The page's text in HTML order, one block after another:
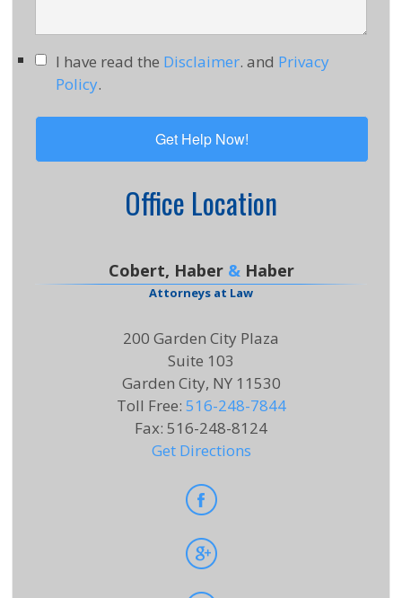
I have read the Disclaimer. and Privacy
Policy.
Office Location
Cobert, Haber &Haber
Attorneys at Law
200 Garden City Plaza
Suite 103
Garden City, NY 11530
Toll Free: 516-248-7844
Fax: 516-248-8124
Get Directions